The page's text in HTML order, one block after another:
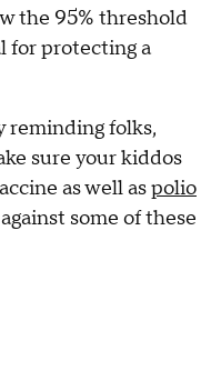
the 95% threshold
for protecting a
reminding folks,
sure your kiddos
as well aspolio
some of these